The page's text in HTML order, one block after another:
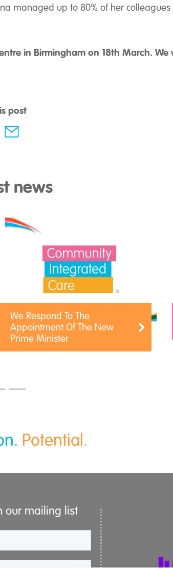
managed up to 80% of her
in Birmingham on 18th March.
post
news
We Respond To The
Appointment Of The New
Prime Minister
Potential.
our mailing list